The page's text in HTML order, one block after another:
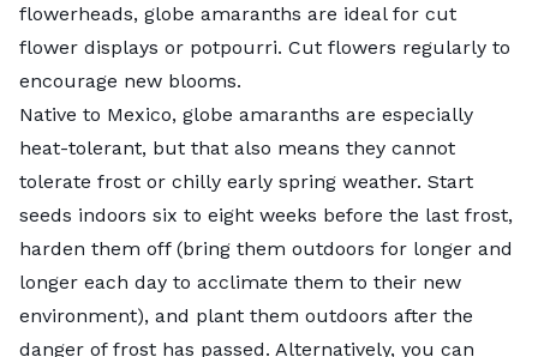
flowerheads, globe amaranths are ideal for cut
flower displays or potpourri. Cut flowers regularly to
encourage new blooms.
Native to Mexico, globe amaranths are especially
heat-tolerant, but that also means they cannot
tolerate frost or chilly early spring weather. Start
seeds indoors six to eight weeks before the last frost,
harden them off(bring them outdoors for longer and
longer each day to acclimate them to their new
environment), and plant them outdoors after the
danger of frost has passed. Alternatively, you can